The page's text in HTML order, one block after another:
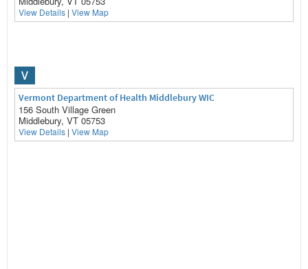
View Details | View Map
V
Vermont Department of Health Middlebury WIC
156 South Village Green
Middlebury, VT 05753
View Details | View Map